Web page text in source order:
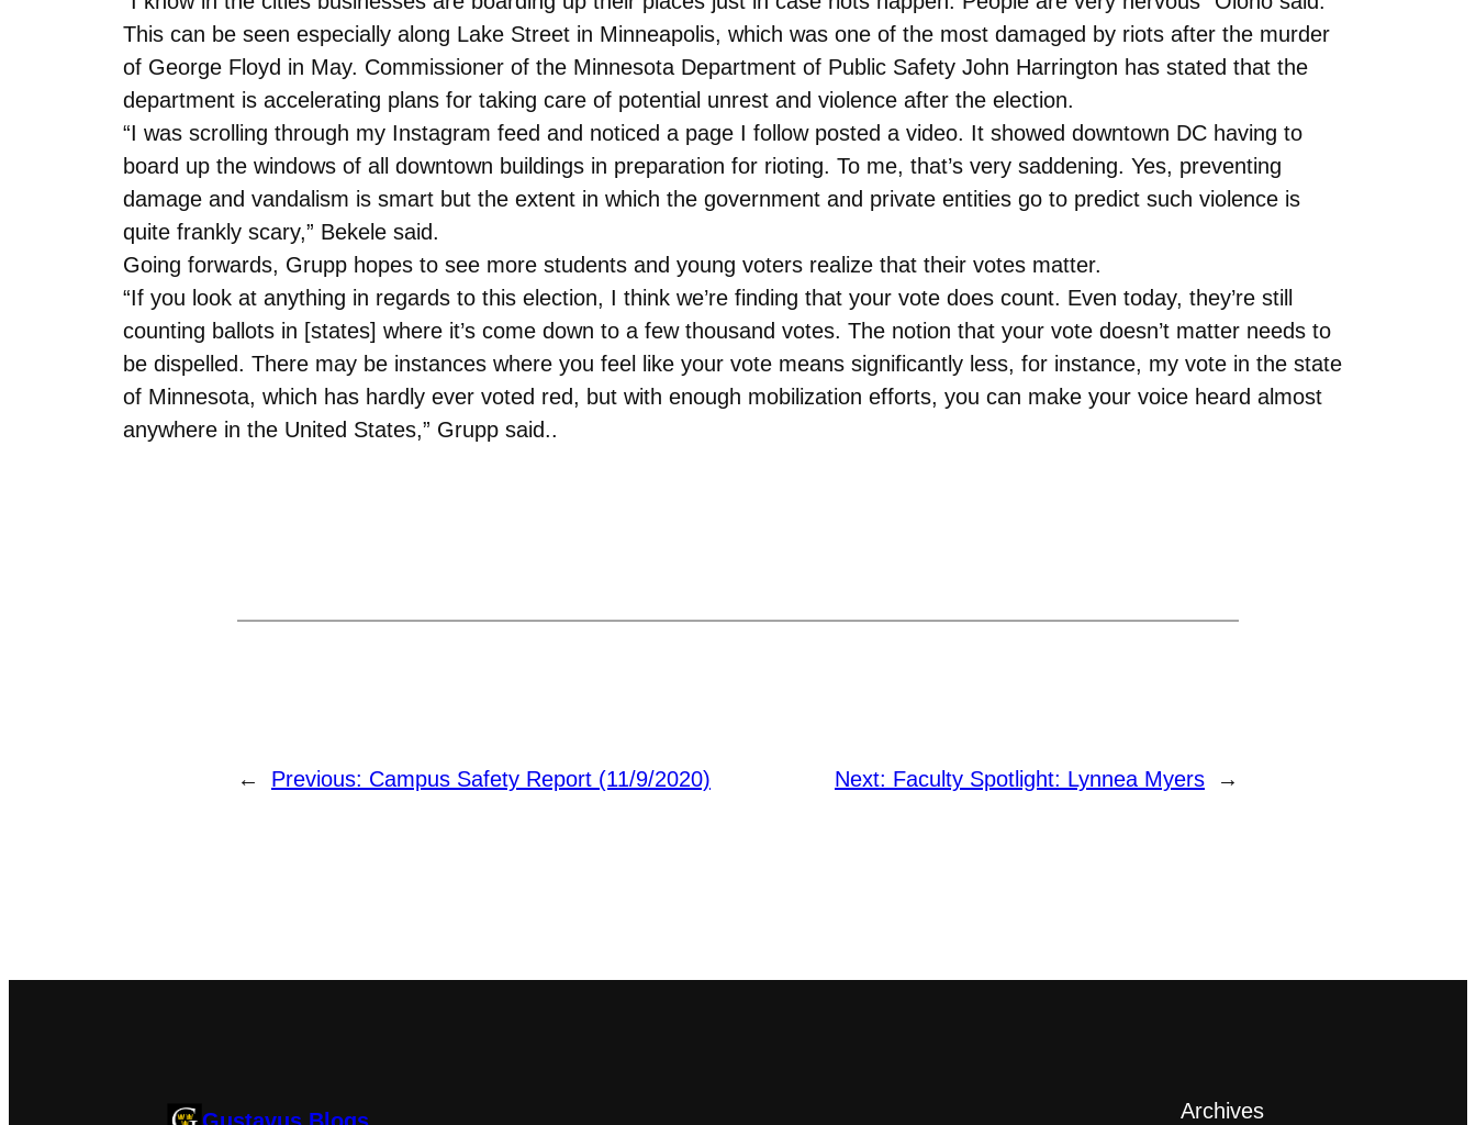
This can be seen especially along Lake Street in Minneapolis, which was one of the most damaged by riots after the murder
of George Floyd in May. Commissioner of the Minnesota Department of Public Safety John Harrington has stated that the
department is accelerating plans for taking care of potential unrest and violence after the election.
“I was scrolling through my Instagram feed and noticed a page I follow posted a video. It showed downtown DC having to
board up the windows of all downtown buildings in preparation for rioting. To me, that’s very saddening. Yes, preventing
damage and vandalism is smart but the extent in which the government and private entities go to predict such violence is
quite frankly scary,” Bekele said.
Going forwards, Grupp hopes to see more students and young voters realize that their votes matter.
“If you look at anything in regards to this election, I think we’re finding that your vote does count. Even today, they’re still
counting ballots in [states] where it’s come down to a few thousand votes. The notion that your vote doesn’t matter needs to
be dispelled. There may be instances where you feel like your vote means significantly less, for instance, my vote in the state
of Minnesota, which has hardly ever voted red, but with enough mobilization efforts, you can make your voice heard almost
anywhere in the United States,” Grupp said..
← Previous: Campus Safety Report (11/9/2020) Next: Faculty Spotlight: Lynnea Myers →
Archives